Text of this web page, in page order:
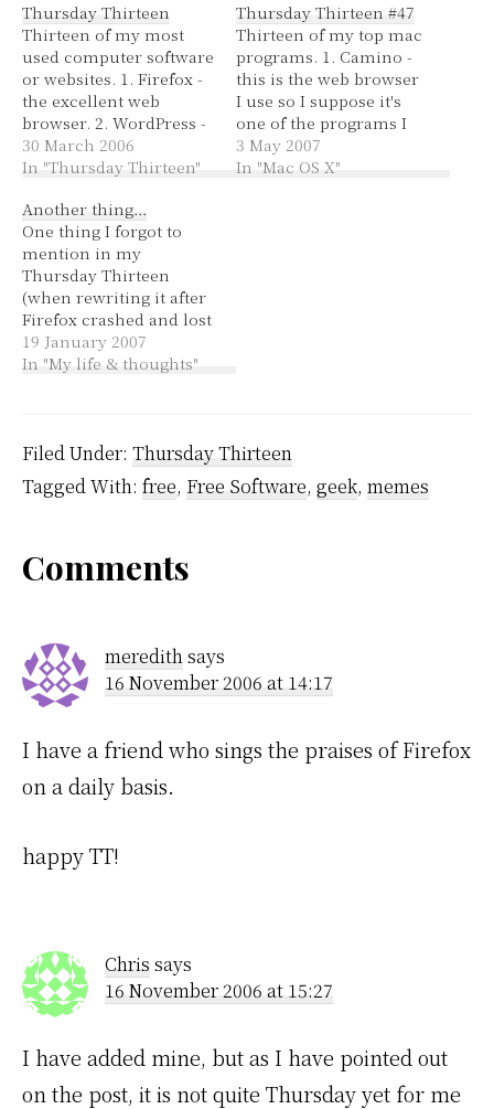
Thursday Thirteen
Thirteen of my most
used computer software
or websites. 1. Firefox -
the excellent web
browser. 2. WordPress -
so far a much more
reliable blogging tool
could find a good spell
checker! 3. Bloglines -
an easy to use RSS feed
subscriber for those…
30 March 2006
In "Thursday Thirteen"
Thursday Thirteen #47
Thirteen of my top mac
programs. 1. Camino -
this is the web browser
I use so I suppose it's
one of the programs I
use more than any
other. Hehe, it's okay to
3 May 2007
In "Mac OS X"
Another thing…
One thing I forgot to
mention in my
Thursday Thirteen
(when rewriting it after
Firefox crashed and lost
my post) is that you
should look where you
going around a corner
actually turn your head
to see what's…
19 January 2007
In "My life & thoughts"
Filed Under: Thursday Thirteen
Tagged With: free, Free Software, geek, memes
Reader
Interactions
Comments
meredithsays
16 November 2006 at 14:17
I have a friend who sings the praises of Firefox
on a daily basis.
happy TT!
Chris says
16 November 2006 at 15:27
I have added mine, but as I have pointed out
on the post, it is not quite Thursday yet for me